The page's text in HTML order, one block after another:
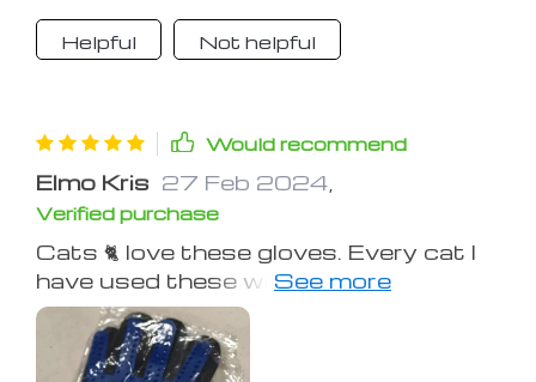
Helpful Not helpful
Would recommend
Elmo Kris 27 Feb 2024
Verified purchase
Cats 🐈 love these gloves. Every cat I
have used these with just turns to
mush wanting to be brushed. Wore
out the original glove I had after many
years.